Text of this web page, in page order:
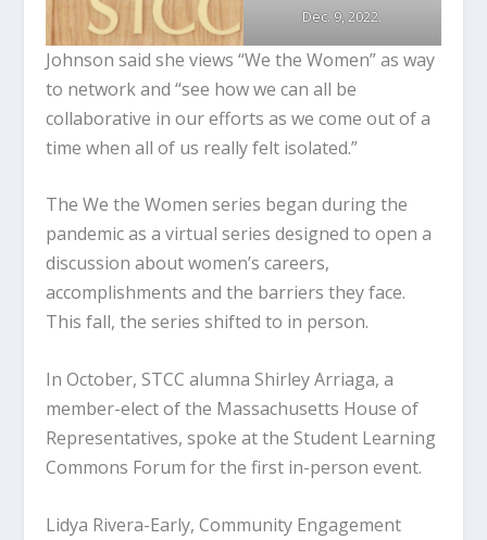
Dec. 9, 2022.
Johnson said she views “We the Women” as way
to network and “see how we can all be
collaborative in our efforts as we come out of a
time when all of us really felt isolated.”
The We the Women series began during the
pandemic as a virtual series designed to open a
discussion about women’s careers,
accomplishments and the barriers they face.
This fall, the series shifted to in person.
In October, STCC alumna Shirley Arriaga, a
member-elect of the Massachusetts House of
Representatives, spoke at the Student Learning
Commons Forum for the first in-person event.
Lidya Rivera-Early, Community Engagement